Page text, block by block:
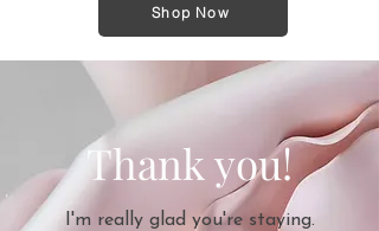
Shop Now
Thank you!
I'm really glad you're staying.